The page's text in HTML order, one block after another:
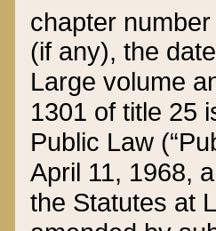
chapter
(if any), the
Large volume
1301 of title 25
Public Law
April 11, 1968,
the Statutes at